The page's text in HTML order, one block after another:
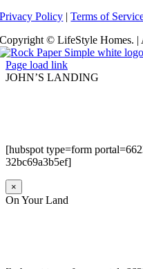
Privacy Policy |Terms of
Copyright © LifeStyle Homes. |
Page load link
JOHN’S LANDING
[hubspot type=form
32bc69a3b5ef]
×
On Your Land